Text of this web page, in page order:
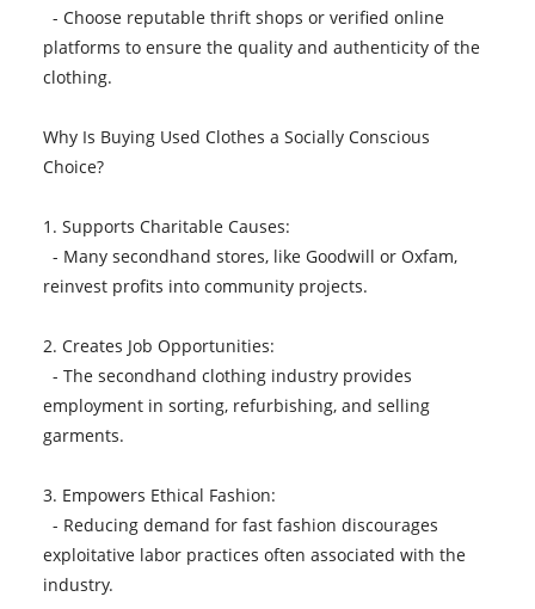
- Choose reputable thrift shops or verified online
platforms to ensure the quality and authenticity of the
clothing.
Why Is Buying Used Clothes a Socially Conscious
Choice?
1. Supports Charitable Causes:
- Many secondhand stores, like Goodwill or Oxfam,
reinvest profits into community projects.
2. Creates Job Opportunities:
- The secondhand clothing industry provides
employment in sorting, refurbishing, and selling
garments.
3. Empowers Ethical Fashion:
- Reducing demand for fast fashion discourages
exploitative labor practices often associated with the
industry.